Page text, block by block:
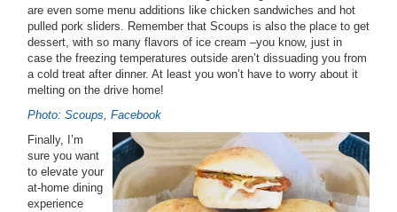
are even some menu additions like chicken sandwiches and hot
pulled pork sliders. Remember that Scoups is also the place to get
dessert, with so many flavors of ice cream –you know, just in
case the freezing temperatures outside aren’t dissuading you from
a cold treat after dinner. At least you won’t have to worry about it
melting on the drive home!
Photo: Scoups, Facebook
Finally, I’m
sure you want
to elevate your
at-home dining
experience